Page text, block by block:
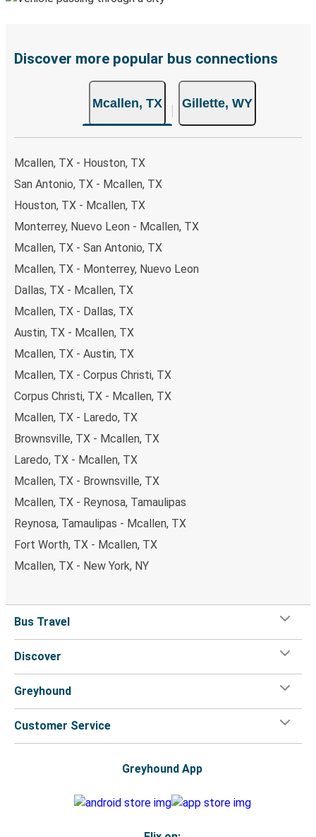
Discover more popular bus connections
Mcallen, TX Gillette, WY
Mcallen, TX - Houston, TX
San Antonio, TX - Mcallen, TX
Houston, TX - Mcallen, TX
Monterrey, Nuevo Leon - Mcallen, TX
Mcallen, TX - San Antonio, TX
Mcallen, TX - Monterrey, Nuevo Leon
Dallas, TX - Mcallen, TX
Mcallen, TX - Dallas, TX
Austin, TX - Mcallen, TX
Mcallen, TX - Austin, TX
Mcallen, TX - Corpus Christi, TX
Corpus Christi, TX - Mcallen, TX
Mcallen, TX - Laredo, TX
Brownsville, TX - Mcallen, TX
Laredo, TX - Mcallen, TX
Mcallen, TX - Brownsville, TX
Mcallen, TX - Reynosa, Tamaulipas
Reynosa, Tamaulipas - Mcallen, TX
Fort Worth, TX - Mcallen, TX
Mcallen, TX - New York, NY
Bus Travel
Discover
Greyhound
Customer Service
Greyhound App